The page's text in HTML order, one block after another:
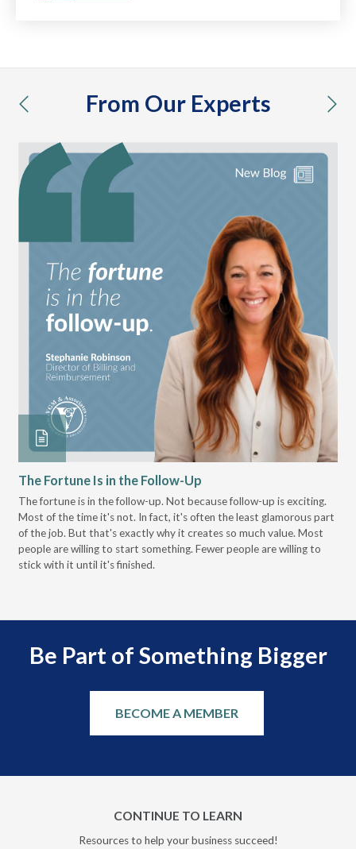
From Our Experts
previous
The Fortune Is in the Follow-Up
The fortune is in the follow-up. Not because follow-up is exciting.
Most of the time it's not. In fact, it's often the least glamorous part
of the job. But that's exactly why it creates so much value. Most
people are willing to start something. Fewer people are willing to
stick with it until it's finished.
Be Part of Something Bigger
BECOME A MEMBER
CONTINUE TO LEARN
Resources to help your business succeed!